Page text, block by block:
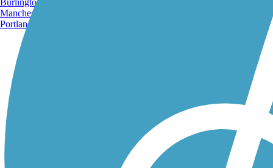
Manchester, NH
Portland, ME